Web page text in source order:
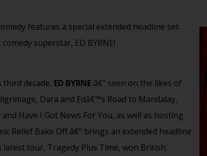
features a special extended headline set
superstar, ED BYRNE!
decade, ED BYRNE â€“ seen on the likes of
Dara and Edâ€™s Road to Mandalay,
Have I Got News For You, as well as hosting
Relief Bake Off â€“ brings an extended headline
latest tour, Tragedy Plus Time, won British